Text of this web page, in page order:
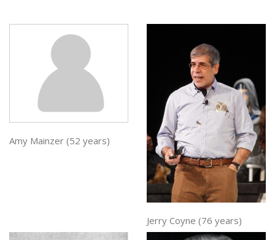
Amy Mainzer (52 years)
Jerry Coyne (76 years)